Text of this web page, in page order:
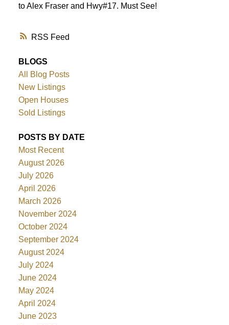
RSS
to Alex Fraser and Hwy#17. Must See!
BLOGS
All Blog Posts
New Listings
Open Houses
Sold Listings
POSTS BY DATE
Most Recent
August 2026
July 2026
April 2026
March 2026
November 2024
October 2024
September 2024
August 2024
July 2024
June 2024
May 2024
April 2024
June 2023